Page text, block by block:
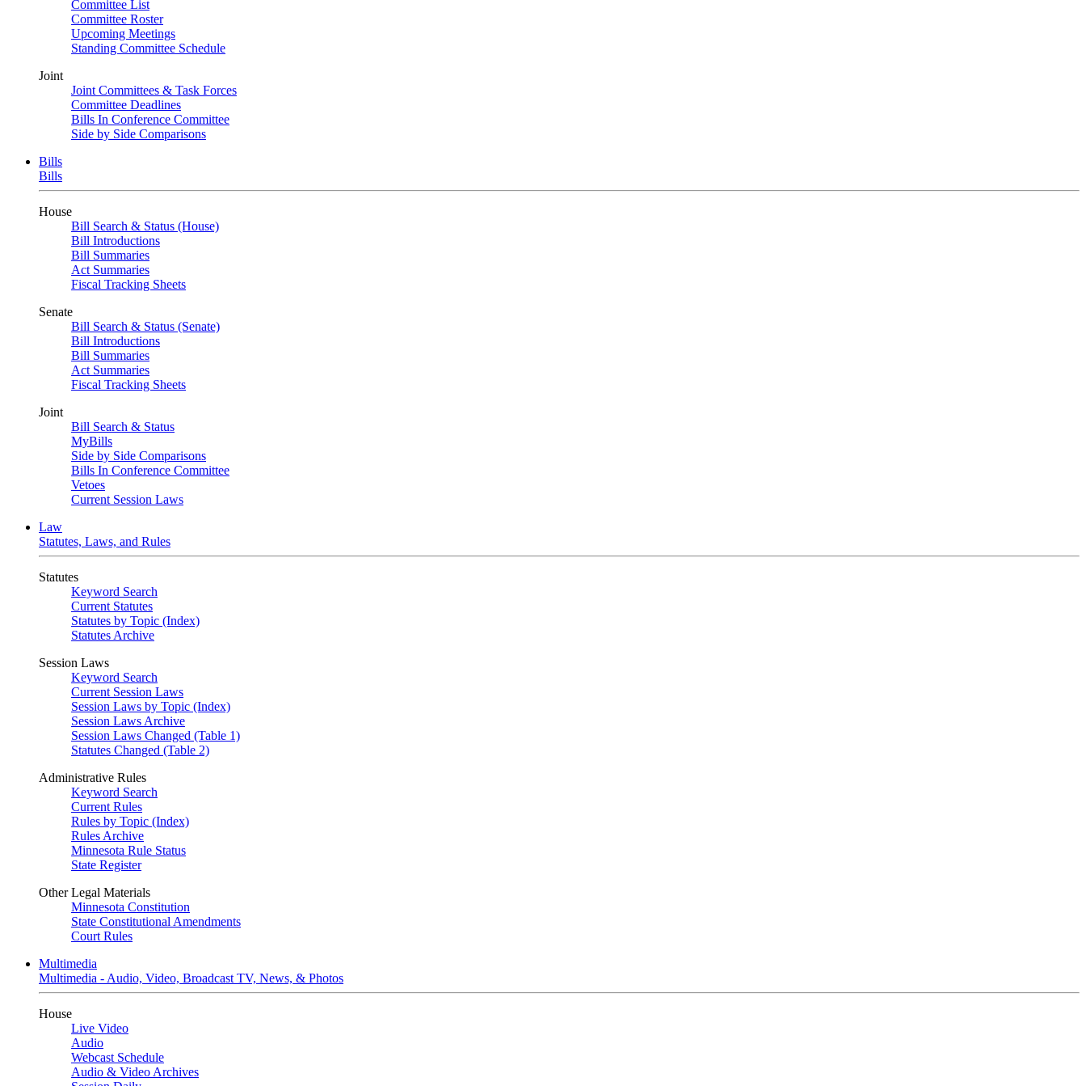
Committee List
Committee Roster
Upcoming Meetings
Standing Committee Schedule
Joint
Joint Committees & Task Forces
Committee Deadlines
Bills In Conference Committee
Side by Side Comparisons
Bills
Bills
House
Bill Search & Status (House)
Bill Introductions
Bill Summaries
Act Summaries
Fiscal Tracking Sheets
Senate
Bill Search & Status (Senate)
Bill Introductions
Bill Summaries
Act Summaries
Fiscal Tracking Sheets
Joint
Bill Search & Status
MyBills
Side by Side Comparisons
Bills In Conference Committee
Vetoes
Current Session Laws
Law
Statutes, Laws, and Rules
Statutes
Keyword Search
Current Statutes
Statutes by Topic (Index)
Statutes Archive
Session Laws
Keyword Search
Current Session Laws
Session Laws by Topic (Index)
Session Laws Archive
Session Laws Changed (Table 1)
Statutes Changed (Table 2)
Administrative Rules
Keyword Search
Current Rules
Rules by Topic (Index)
Rules Archive
Minnesota Rule Status
State Register
Other Legal Materials
Minnesota Constitution
State Constitutional Amendments
Court Rules
Multimedia
Multimedia - Audio, Video, Broadcast TV, News, & Photos
House
Live Video
Audio
Webcast Schedule
Audio & Video Archives